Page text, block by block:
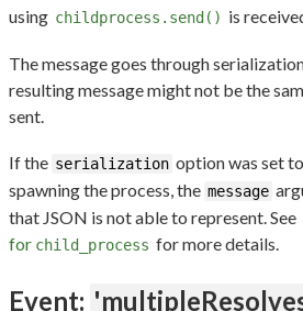
using childprocess.send() is
The message goes through
resulting message might not be the
sent.
If the serialization option was set to
spawning the process, the message
that JSON is not able to represent. See
for child_process for more details.
Event: